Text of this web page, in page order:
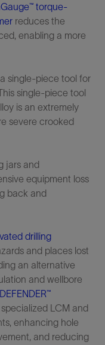
torque-
reduces the
enabling a more
single-piece tool for
single-piece tool
is an extremely
severe crooked
jars and
equipment loss
back and
drilling
and places lost
an alternative
and wellbore
LCM and
enhancing hole
and reducing